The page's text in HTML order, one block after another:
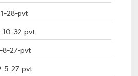
28-pvt
10-32-pvt
8-27-pvt
5-27-pvt